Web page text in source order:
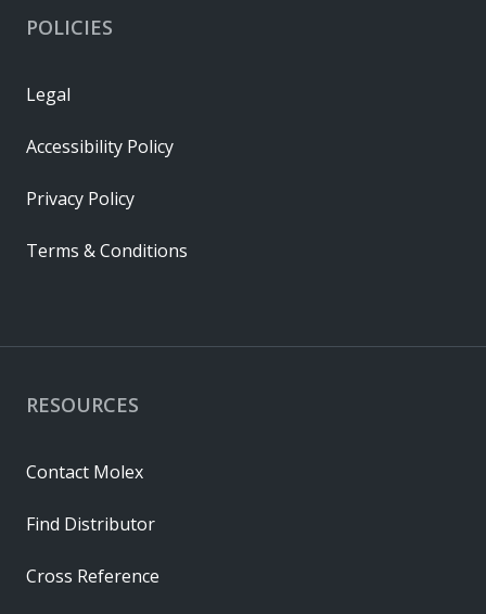
RESOURCES
Contact Molex
Find Distributor
Cross Reference
POLICIES
Legal
Accessibility Policy
Privacy Policy
Terms & Conditions